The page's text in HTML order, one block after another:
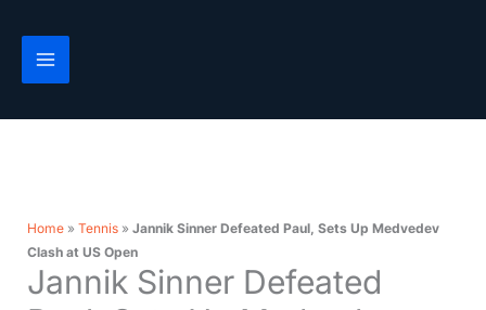
content
Home» Tennis» Jannik Sinner Defeated Paul, Sets Up Medvedev
Clash at US Open
Jannik Sinner Defeated